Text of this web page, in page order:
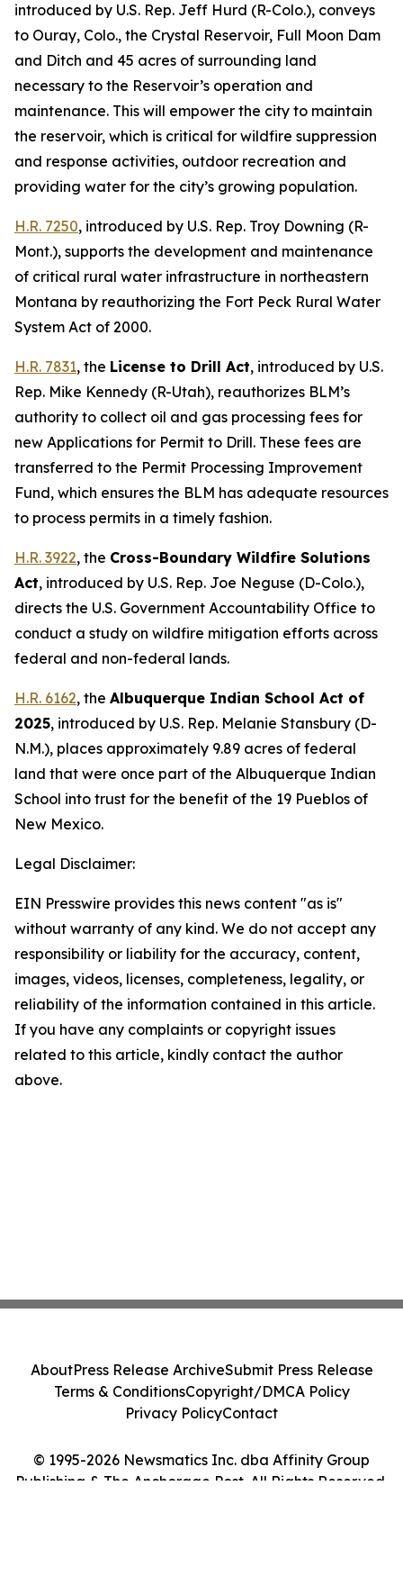
introduced by U.S. Rep. Jeff Hurd (R-Colo.), conveys
to Ouray, Colo., the Crystal Reservoir, Full Moon Dam
and Ditch and 45 acres of surrounding land
necessary to the Reservoir’s operation and
maintenance. This will empower the city to maintain
the reservoir, which is critical for wildfire suppression
and response activities, outdoor recreation and
providing water for the city’s growing population.
H.R. 7250, introduced by U.S. Rep. Troy Downing (R-
Mont.), supports the development and maintenance
of critical rural water infrastructure in northeastern
Montana by reauthorizing the Fort Peck Rural Water
System Act of 2000.
H.R. 7831, the License to Drill Act, introduced by U.S.
Rep. Mike Kennedy (R-Utah), reauthorizes BLM’s
authority to collect oil and gas processing fees for
new Applications for Permit to Drill. These fees are
transferred to the Permit Processing Improvement
Fund, which ensures the BLM has adequate resources
to process permits in a timely fashion.
H.R. 3922, the Cross-Boundary Wildfire Solutions
Act, introduced by U.S. Rep. Joe Neguse (D-Colo.),
directs the U.S. Government Accountability Office to
conduct a study on wildfire mitigation efforts across
federal and non-federal lands.
H.R. 6162, the Albuquerque Indian School Act of
2025, introduced by U.S. Rep. Melanie Stansbury (D-
N.M.), places approximately 9.89 acres of federal
land that were once part of the Albuquerque Indian
School into trust for the benefit of the 19 Pueblos of
New Mexico.
Legal Disclaimer:
EIN Presswire provides this news content "as is"
without warranty of any kind. We do not accept any
responsibility or liability for the accuracy, content,
images, videos, licenses, completeness, legality, or
reliability of the information contained in this article.
If you have any complaints or copyright issues
related to this article, kindly contact the author
above.
© 1995-2026 Newsmatics Inc. dba Affinity Group
Publishing & The Anchorage Post. All Rights Reserved.
AboutPress Release ArchiveSubmit Press Release
Terms & ConditionsCopyright/DMCA Policy
Privacy PolicyContact